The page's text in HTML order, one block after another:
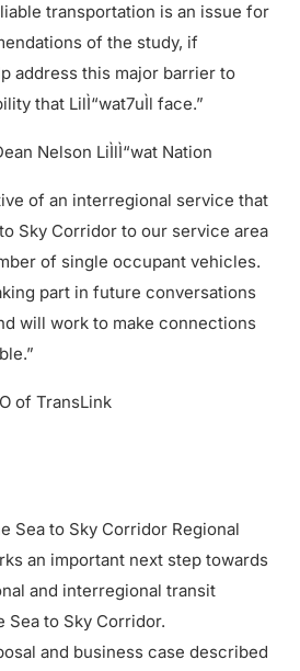
transportation is an issue for
of the study, if
address this major barrier to
that LilÌ“wat7uÌl face.”
Nelson LiÌlÌ“wat Nation
of an interregional service that
Sky Corridor to our service area
of single occupant vehicles.
part in future conversations
will work to make connections
of TransLink
Sea to Sky Corridor Regional
an important next step towards
and interregional transit
Sea to Sky Corridor.
and business case described